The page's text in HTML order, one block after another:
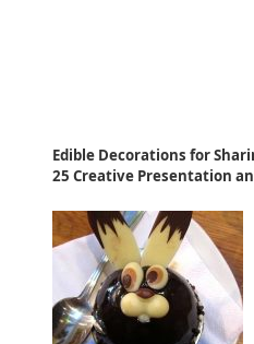
Edible Decorations for
25 Creative Presentation